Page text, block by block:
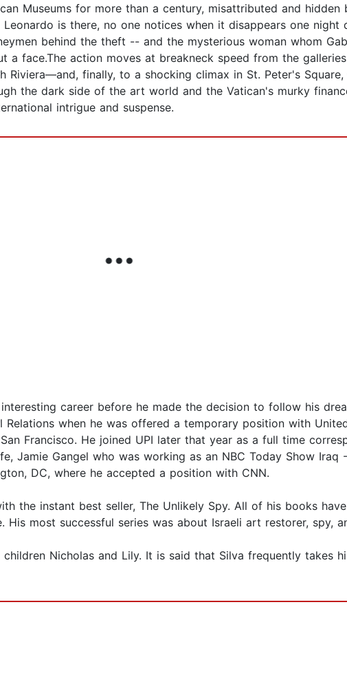
Museums for more than a century, misattributed and
is there, no one notices when it disappears one night
behind the theft -- and the mysterious woman whom
a face.The action moves at breakneck speed from the
Riviera—and, finally, to a shocking climax in St. Peter's
the dark side of the art world and the Vatican's murky
intrigue and suspense.
career before he made the decision to follow his
when he was offered a temporary position with
Francisco. He joined UPI later that year as a full time
Jamie Gangel who was working as an NBC Today Show Iraq
DC, where he accepted a position with CNN.
the instant best seller, The Unlikely Spy. All of his books
most successful series was about Israeli art restorer, spy,
Nicholas and Lily. It is said that Silva frequently takes